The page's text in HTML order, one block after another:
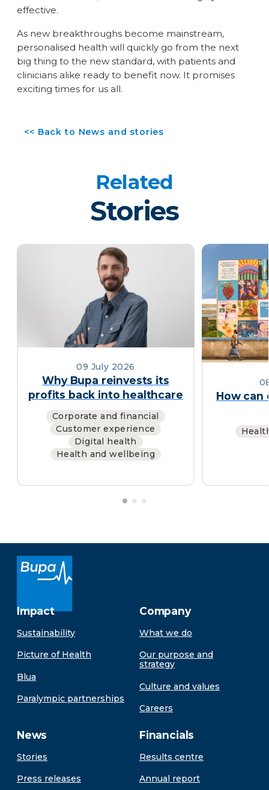
effective.
As new breakthroughs become mainstream,
personalised health will quickly go from the next
big thing to the new standard, with patients and
clinicians alike ready to benefit now. It promises
exciting times for us all.
<< Back to News and stories
Related
Stories
09 July 2026
Why Bupa reinvests its
profits back into healthcare
Corporate and financial
Customer experience
Digital health
Health and wellbeing
How
Impact
Sustainability
Picture of Health
Blua
Paralympic partnerships
Company
What we do
Our purpose and
strategy
Culture and values
Careers
News
Stories
Press releases
Financials
Results centre
Annual report